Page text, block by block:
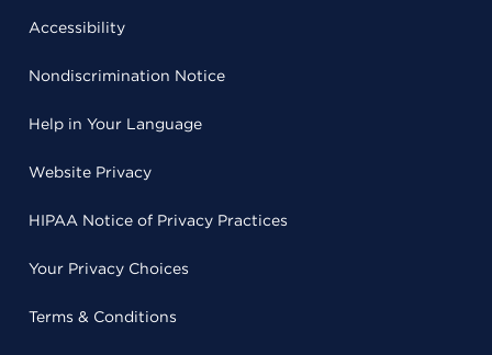
Accessibility
Nondiscrimination Notice
Help in Your Language
Website Privacy
HIPAA Notice of Privacy Practices
Your Privacy Choices
Terms & Conditions